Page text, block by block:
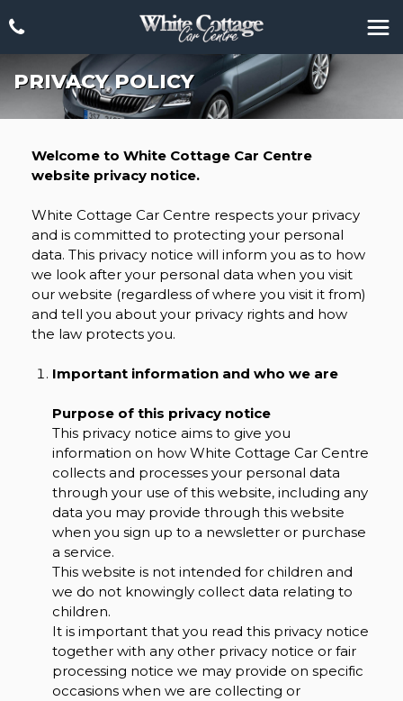
PRIVACY POLICY
Welcome to White Cottage Car Centre
website privacy notice.
White Cottage Car Centre respects your privacy
and is committed to protecting your personal
data. This privacy notice will inform you as to how
we look after your personal data when you visit
our website (regardless of where you visit it from)
and tell you about your privacy rights and how
the law protects you.
Important information and who we are
Purpose of this privacy notice
This privacy notice aims to give you
information on how White Cottage Car Centre
collects and processes your personal data
through your use of this website, including any
data you may provide through this website
when you sign up to a newsletter or purchase
a service.
This website is not intended for children and
we do not knowingly collect data relating to
children.
It is important that you read this privacy notice
together with any other privacy notice or fair
processing notice we may provide on specific
occasions when we are collecting or